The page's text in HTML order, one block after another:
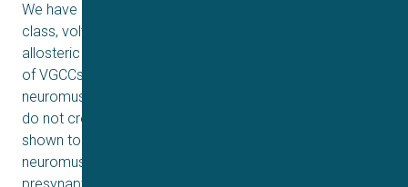
We have recently developed a series of novel, first-in-
class, voltage-gated calcium channel (VGCC) positive
allosteric gating modifiers that are selective for the types
of VGCCs that regulate transmitter release at
neuromuscular synapses (Ca
do not cross the blood-brain barrier well and have been
shown to have therapeutic potential to treat a variety of
neuromuscular diseases characterized by weakness of